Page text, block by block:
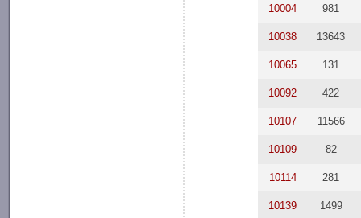
10004 981
10038 13643
10065 131
10092 422
10107 11566
10109 82
10114 281
10139 1499